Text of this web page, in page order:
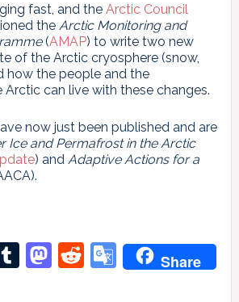
fast, and the Arctic Council
the Arctic Monitoring and
(AMAP) to write two new
of the Arctic cryosphere (snow,
how the people and the
can live with these changes.
now just been published and are
Ice and Permafrost in the Arctic
) and Adaptive Actions for a
Tumblr
Mastodon
Reddit
Google
Share